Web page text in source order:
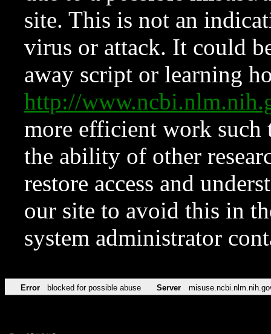
site. This is not an
virus or attack. It could
away script or learning
http://
more efficient work such
the ability of other
restore access and
our site to avoid this in
system administrator
Error blocked for possible abuse Server